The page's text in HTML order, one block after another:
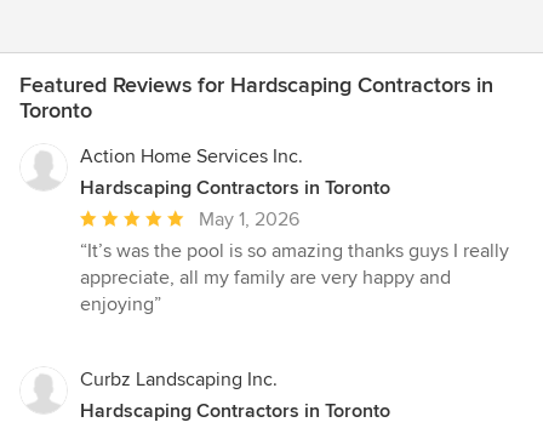
Featured Reviews for Hardscaping Contractors in
Toronto
Action Home Services Inc.
Hardscaping Contractors in Toronto
Average
rating:
5
out
stars
May 1, 2026
“It’s was the pool is so amazing thanks guys I really
appreciate, all my family are very happy and
enjoying”
Curbz Landscaping Inc.
Hardscaping Contractors in Toronto